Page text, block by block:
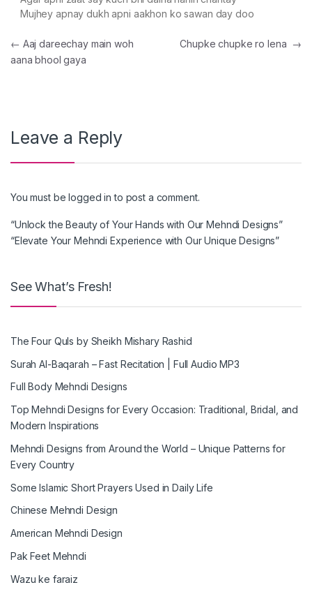
Mujhey apnay dukh apni aakhon ko sawan day doo
Post navigation
← Aaj dareechay main woh
aana bhool gaya
Chupke chupke ro lena →
Leave a Reply
You must belogged in to post a comment.
“Unlock the Beauty of Your Hands with Our Mehndi Designs”
“Elevate Your Mehndi Experience with Our Unique Designs”
See What’s Fresh!
The Four Quls by Sheikh Mishary Rashid
Surah Al-Baqarah – Fast Recitation | Full Audio MP3
Full Body Mehndi Designs
Top Mehndi Designs for Every Occasion: Traditional, Bridal, and
Modern Inspirations
Mehndi Designs from Around the World – Unique Patterns for
Every Country
Some Islamic Short Prayers Used in Daily Life
Chinese Mehndi Design
American Mehndi Design
Pak Feet Mehndi
Wazu ke faraiz